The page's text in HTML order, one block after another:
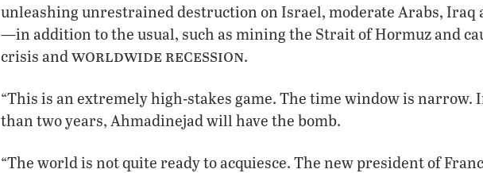
unleashing unrestrained destruction on Israel, moderate Arabs, Iraq
—in addition to the usual, such as mining the Strait of Hormuz and
crisis and worldwide recession.
“This is an extremely high-stakes game. The time window is narrow.
than two years, Ahmadinejad will have the bomb.
“The world is not quite ready to acquiesce. The new president of